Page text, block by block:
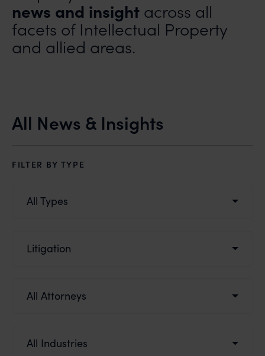
news and insight across all
facets of Intellectual Property
and allied areas.
All News & Insights
FILTER BY TYPE
All Types
Litigation
All Attorneys
All Industries